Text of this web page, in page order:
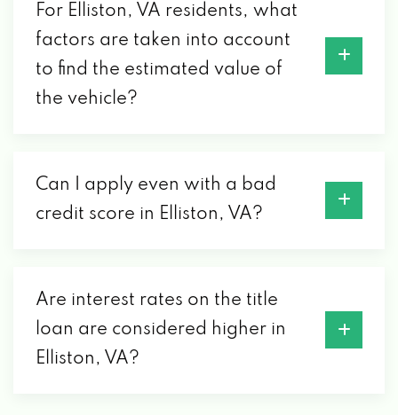
For Elliston, VA residents, what
factors are taken into account
to find the estimated value of
the vehicle?
Can I apply even with a bad
credit score in Elliston, VA?
Are interest rates on the title
loan are considered higher in
Elliston, VA?